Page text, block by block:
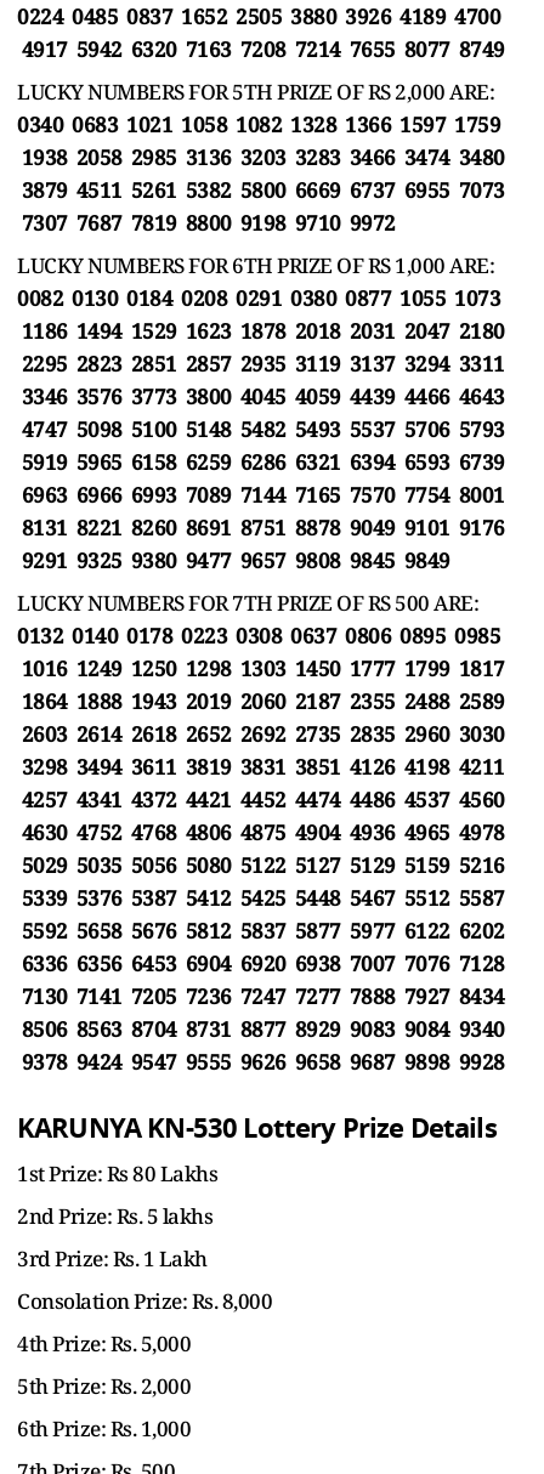
0224 0485 0837 1652 2505 3880 3926 4189 4700
4917 5942 6320 7163 7208 7214 7655 8077 8749
LUCKY NUMBERS FOR 5TH PRIZE OF RS 2,000 ARE:
0340 0683 1021 1058 1082 1328 1366 1597 1759
1938 2058 2985 3136 3203 3283 3466 3474 3480
3879 4511 5261 5382 5800 6669 6737 6955 7073
7307 7687 7819 8800 9198 9710 9972
LUCKY NUMBERS FOR 6TH PRIZE OF RS 1,000 ARE:
0082 0130 0184 0208 0291 0380 0877 1055 1073
1186 1494 1529 1623 1878 2018 2031 2047 2180
2295 2823 2851 2857 2935 3119 3137 3294 3311
3346 3576 3773 3800 4045 4059 4439 4466 4643
4747 5098 5100 5148 5482 5493 5537 5706 5793
5919 5965 6158 6259 6286 6321 6394 6593 6739
6963 6966 6993 7089 7144 7165 7570 7754 8001
8131 8221 8260 8691 8751 8878 9049 9101 9176
9291 9325 9380 9477 9657 9808 9845 9849
LUCKY NUMBERS FOR 7TH PRIZE OF RS 500 ARE:
0132 0140 0178 0223 0308 0637 0806 0895 0985
1016 1249 1250 1298 1303 1450 1777 1799 1817
1864 1888 1943 2019 2060 2187 2355 2488 2589
2603 2614 2618 2652 2692 2735 2835 2960 3030
3298 3494 3611 3819 3831 3851 4126 4198 4211
4257 4341 4372 4421 4452 4474 4486 4537 4560
4630 4752 4768 4806 4875 4904 4936 4965 4978
5029 5035 5056 5080 5122 5127 5129 5159 5216
5339 5376 5387 5412 5425 5448 5467 5512 5587
5592 5658 5676 5812 5837 5877 5977 6122 6202
6336 6356 6453 6904 6920 6938 7007 7076 7128
7130 7141 7205 7236 7247 7277 7888 7927 8434
8506 8563 8704 8731 8877 8929 9083 9084 9340
9378 9424 9547 9555 9626 9658 9687 9898 9928
KARUNYA KN-530 Lottery Prize Details
1st Prize: Rs 80 Lakhs
2nd Prize: Rs. 5 lakhs
3rd Prize: Rs. 1 Lakh
Consolation Prize: Rs. 8,000
4th Prize: Rs. 5,000
5th Prize: Rs. 2,000
6th Prize: Rs. 1,000